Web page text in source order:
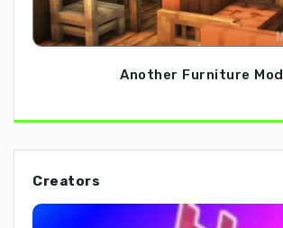
Another Furniture Mod
Creators